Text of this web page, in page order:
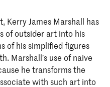
Kerry James Marshall has
of outsider art into his
of his simplified figures
Marshall’s use of naive
he transforms the
with such art into